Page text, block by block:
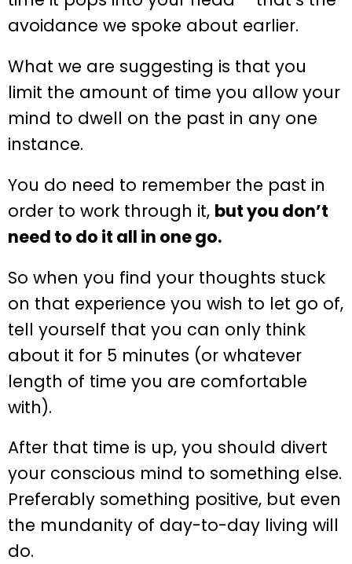
avoidance we spoke about earlier.
What we are suggesting is that you
limit the amount of time you allow your
mind to dwell on the past in any one
instance.
You do need to remember the past in
order to work through it, but you don’t
need to do it all in one go.
So when you find your thoughts stuck
on that experience you wish to let go of,
tell yourself that you can only think
about it for 5 minutes (or whatever
length of time you are comfortable
with).
After that time is up, you should divert
your conscious mind to something else.
Preferably something positive, but even
the mundanity of day-to-day living will
do.